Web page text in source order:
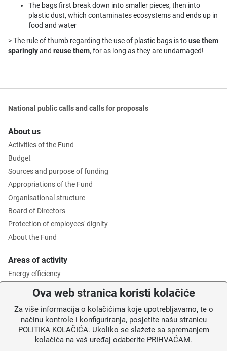
The bags first break down into smaller pieces, then into
plastic dust, which contaminates ecosystems and ends up in
food and water
> The rule of thumb regarding the use of plastic bags is touse them
sparinglyand reuse them, for as long as they are undamaged!
National public calls and calls for proposals
About us
Activities of the Fund
Budget
Sources and purpose of funding
Appropriations of the Fund
Organisational structure
Board of Directors
Protection of employees' dignity
About the Fund
Areas of activity
Energy efficiency
Environmental protection
Waste management
Intermediate Body level 2
Information for users
Ova web stranica koristi kolačiće
Za više informacija o kolačićima koje upotrebljavamo, te o
načinu kontrole i konfiguriranja, posjetite našu stranicu
POLITIKA KOLAČIĆA. Ukoliko se slažete sa spremanjem
kolačića na vaš uređaj odaberite PRIHVAĆAM.